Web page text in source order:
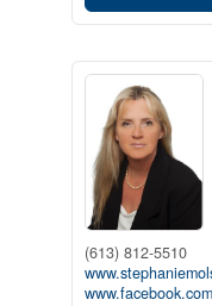
(613) 812-5510